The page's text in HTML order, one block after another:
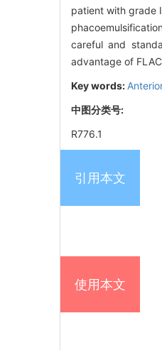
patient with grade
careful and
advantage of
Key words:
中图分类号:
R776.1
引用本文
使用本文